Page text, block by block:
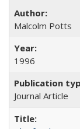
Malcolm Potts
1996
Journal Article